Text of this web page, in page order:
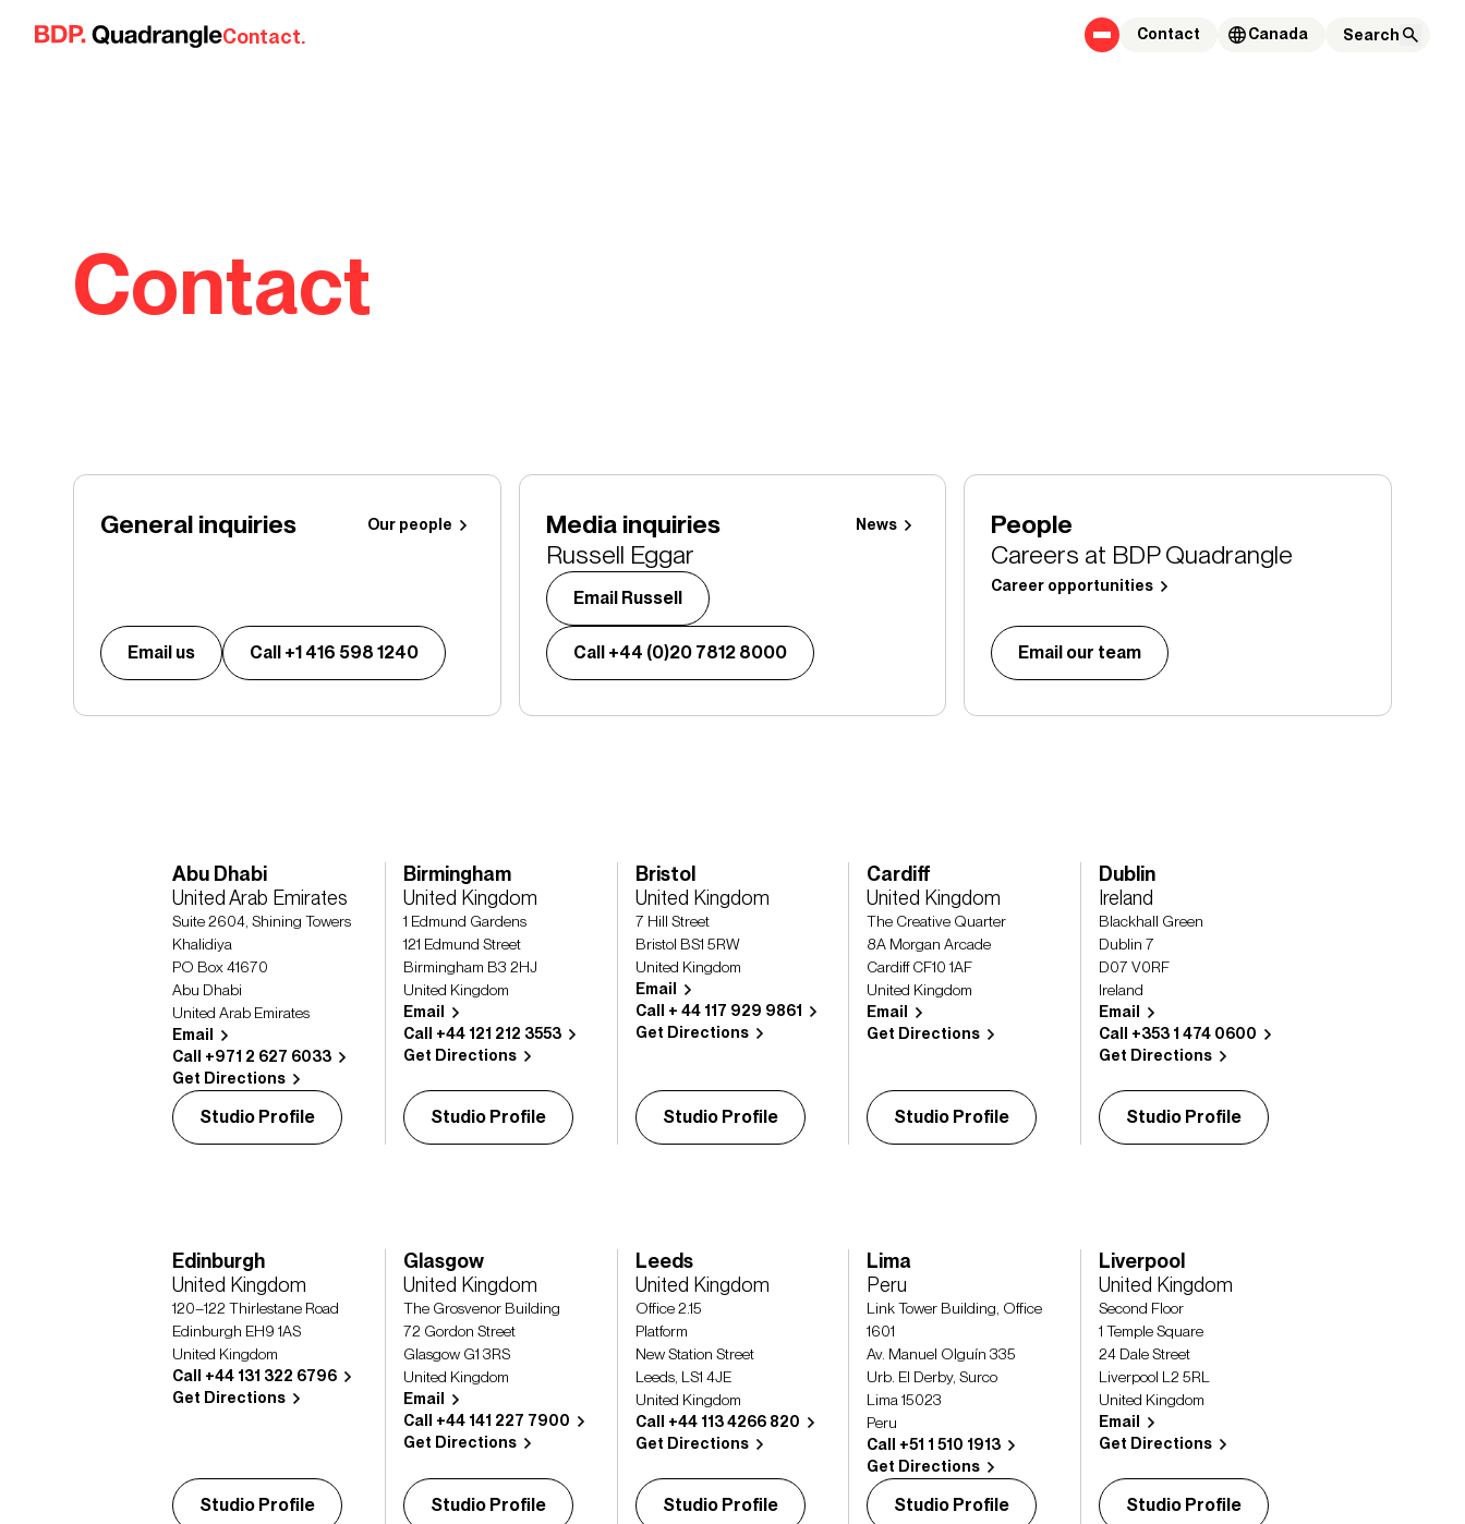
Skip to content
Contact. Contact Canada
Contact
General inquiries Our people
Email us Call +1 416 598 1240
Media inquiries
Russell Eggar
News
Email Russell
Call +44 (0)20 7812 8000
People
Careers at BDP Quadrangle
Career opportunities
Email our team
Abu Dhabi
United Arab Emirates
Suite 2604, Shining Towers
Khalidiya
PO Box 41670
Abu Dhabi
United Arab Emirates
Email
Call +971 2 627 6033
Get Directions
Studio Profile
Birmingham
United Kingdom
1 Edmund Gardens
121 Edmund Street
Birmingham B3 2HJ
United Kingdom
Email
Call +44 121 212 3553
Get Directions
Studio Profile
Bristol
United Kingdom
7 Hill Street
Bristol BS1 5RW
United Kingdom
Email
Call + 44 117 929 9861
Get Directions
Studio Profile
Cardiff
United Kingdom
The Creative Quarter
8A Morgan Arcade
Cardiff CF10 1AF
United Kingdom
Email
Get Directions
Studio Profile
Dublin
Ireland
Blackhall Green
Dublin 7
D07 V0RF
Ireland
Email
Call +353 1 474 0600
Get Directions
Studio Profile
Edinburgh
United Kingdom
120–122 Thirlestane Road
Edinburgh EH9 1AS
United Kingdom
Call +44 131 322 6796
Get Directions
Studio Profile
Glasgow
United Kingdom
The Grosvenor Building
72 Gordon Street
Glasgow G1 3RS
United Kingdom
Email
Call +44 141 227 7900
Get Directions
Studio Profile
Leeds
United Kingdom
Office 2.15
Platform
New Station Street
Leeds, LS1 4JE
United Kingdom
Call +44 113 4266 820
Get Directions
Studio Profile
Lima
Peru
Link Tower Building, Office
1601
Av. Manuel Olguín 335
Urb. El Derby, Surco
Lima 15023
Peru
Call +51 1 510 1913
Get Directions
Studio Profile
Liverpool
United Kingdom
Second Floor
1 Temple Square
24 Dale Street
Liverpool L2 5RL
United Kingdom
Email
Get Directions
Studio Profile